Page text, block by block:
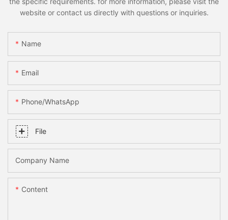
website or contact us directly with questions or inquiries.
Name
Email
Phone/whatsApp
File
Company Name
Content